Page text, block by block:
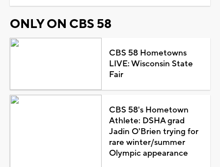
ONLY ON CBS 58
CBS 58 Hometowns
LIVE: Wisconsin State
Fair
CBS 58's Hometown
Athlete: DSHA grad
Jadin O'Brien trying for
rare winter/summer
Olympic appearance